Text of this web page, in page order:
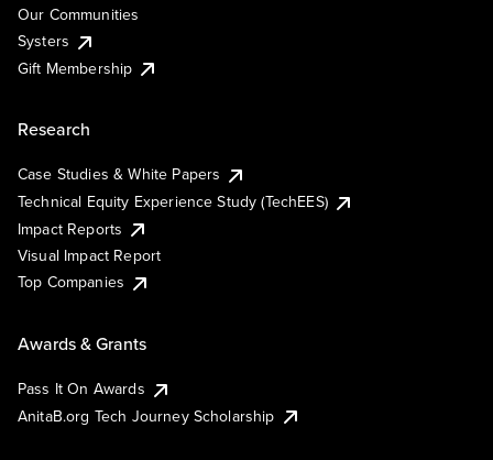
Our Communities
Systers
Gift Membership
Research
Case Studies & White Papers
Technical Equity Experience Study (TechEES)
Impact Reports
Visual Impact Report
Top Companies
Awards & Grants
Pass It On Awards
AnitaB.org Tech Journey Scholarship